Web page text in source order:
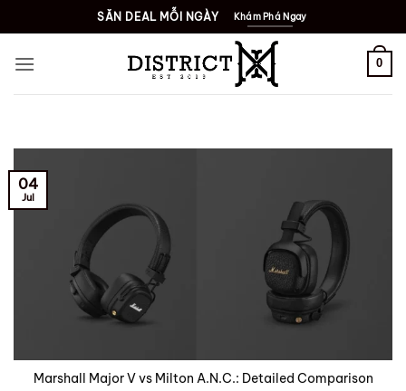
to
content
SĂN DEAL MỖI NGÀY Khám Phá Ngay
0
Marshall Major V vs Milton A.N.C.: Detailed Comparison
04
Jul